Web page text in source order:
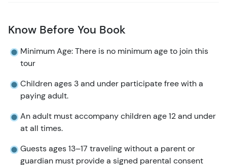
Know Before You Book
Minimum Age: There is no minimum age to join this
tour
Children ages 3 and under participate free with a
paying adult.
An adult must accompany children age 12 and under
at all times.
Guests ages 13–17 traveling without a parent or
guardian must provide a signed parental consent